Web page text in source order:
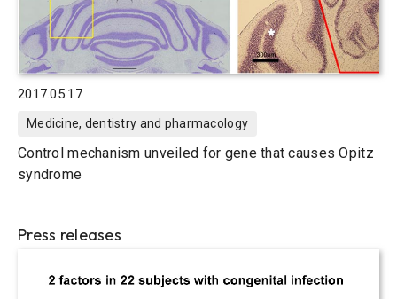
2017.05.17
Medicine, dentistry and pharmacology
Control mechanism unveiled for gene that causes Opitz
syndrome
Press releases